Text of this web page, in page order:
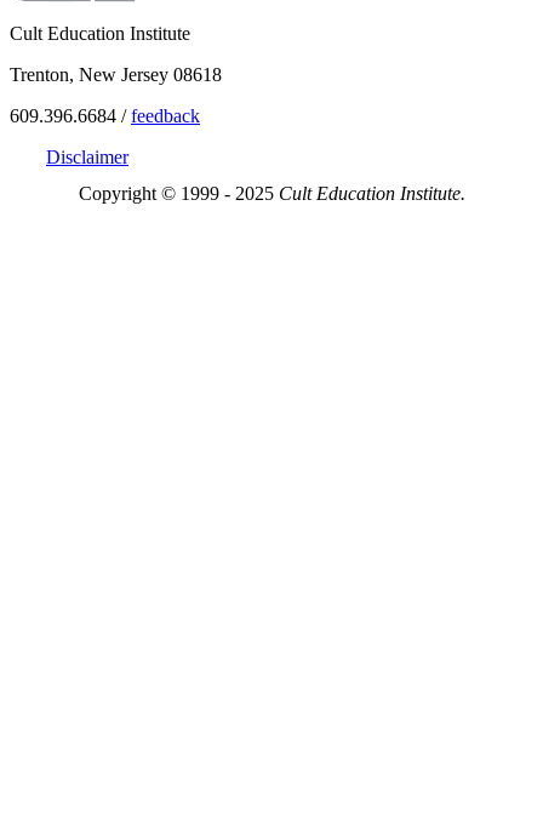
Cult Education Institute
Trenton, New Jersey 08618
609.396.6684 /feedback
Disclaimer
Copyright © 1999 - 2025 Cult Education Institute.